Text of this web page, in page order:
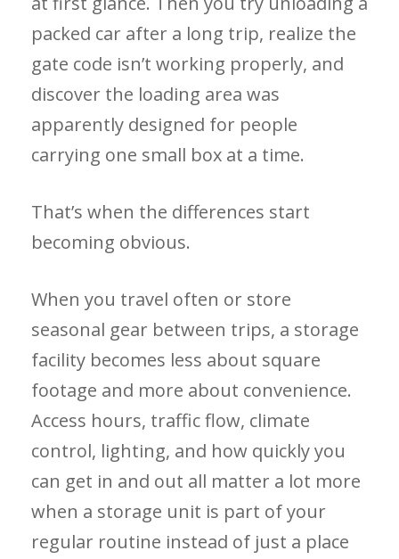
packed car after a long trip, realize the
gate code isn’t working properly, and
discover the loading area was
apparently designed for people
carrying one small box at a time.
That’s when the differences start
becoming obvious.
When you travel often or store
seasonal gear between trips, a storage
facility becomes less about square
footage and more about convenience.
Access hours, traffic flow, climate
control, lighting, and how quickly you
can get in and out all matter a lot more
when a storage unit is part of your
regular routine instead of just a place